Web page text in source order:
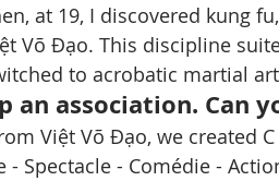
at 19, I discovered kung
Võ Đạo. This discipline
to acrobatic martial
an association. Can
Việt Võ Đạo, we created C
- Spectacle - Comédie -